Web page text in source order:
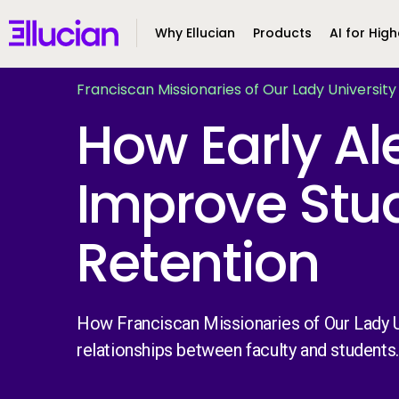
EllucianWhy Ellucian Products AI for
Franciscan Missionaries of Our Lady University
How Early
Improve
Retention
How Franciscan Missionaries of Our Lady
relationships between faculty and students.